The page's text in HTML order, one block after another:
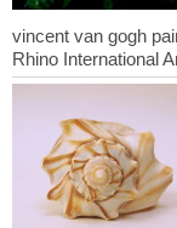
vincent van gogh